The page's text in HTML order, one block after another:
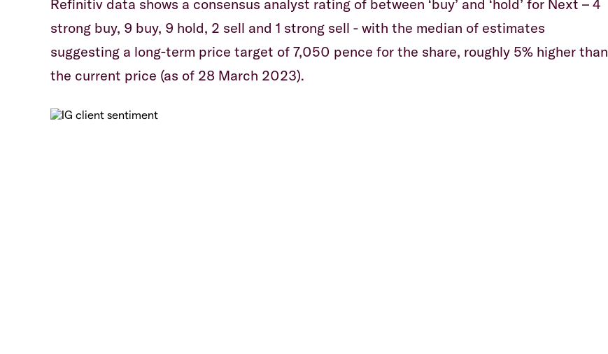
Refinitiv data shows a consensus analyst rating of between ‘buy’ and ‘hold’ for Next – 4
strong buy, 9 buy, 9 hold, 2 sell and 1 strong sell - with the median of estimates
suggesting a long-term price target of 7,050 pence for the share, roughly 5% higher than
the current price (as of 28 March 2023).